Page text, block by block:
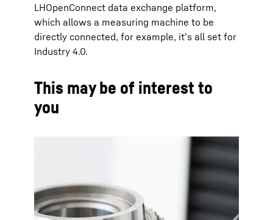
LHOpenConnect data exchange platform,
which allows a measuring machine to be
directly connected, for example, it’s all set for
Industry 4.0.
This may be of interest to
you